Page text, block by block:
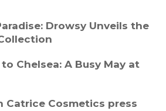
Drowsy Unveils the
Chelsea: A Busy May at
Catrice Cosmetics press